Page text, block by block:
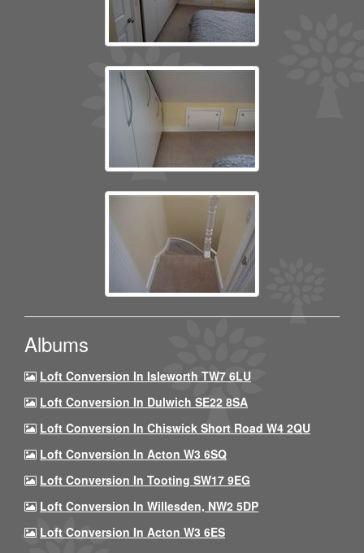
Albums
Loft Conversion In Isleworth TW7 6LU
Loft Conversion In Dulwich SE22 8SA
Loft Conversion In Chiswick Short Road W4 2QU
Loft Conversion In Acton W3 6SQ
Loft Conversion In Tooting SW17 9EG
Loft Conversion In Willesden, NW2 5DP
Loft Conversion In Acton W3 6ES